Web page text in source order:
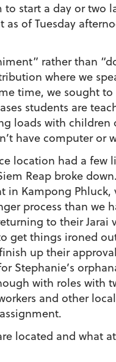
start a day or two
of Tuesday
rather than
where we
time, we sought
students are
loads with
have computer or
location had a
Reap broke
in Kampong
process than
to their
get things ironed
up their
Stephanie’s
with roles with
and other
located and what